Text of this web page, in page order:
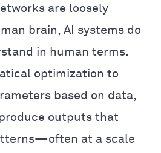
are loosely
brain, AI systems do
in human terms.
optimization to
based on data,
outputs that
at a scale